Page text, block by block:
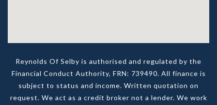
Reynolds Of Selby is authorised and regulated by the
Financial Conduct Authority, FRN: 739490. All finance is
subject to status and income. Written quotation on
request. We act as a credit broker not a lender. We work